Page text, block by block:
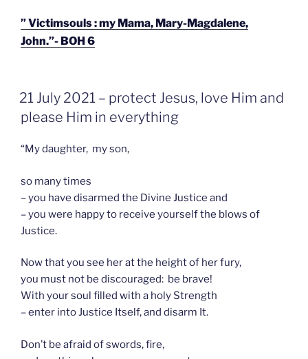
” Victimsouls : my Mama, Mary-Magdalene,
John.”- BOH 6
GEPLAATST
OP
21 July 2021 – protect Jesus, love Him and
please Him in everything
“My daughter, my son,
so many times
– you have disarmed the Divine Justice and
– you were happy to receive yourself the blows of
Justice.
Now that you see her at the height of her fury,
you must not be discouraged: be brave!
With your soul filled with a holy Strength
– enter into Justice Itself, and disarm It.
Don’t be afraid of swords, fire,